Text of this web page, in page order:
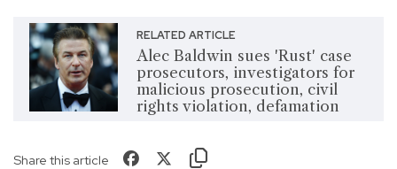
RELATED ARTICLE
Alec Baldwin sues 'Rust' case
prosecutors, investigators for
malicious prosecution, civil
rights violation, defamation
Share this article